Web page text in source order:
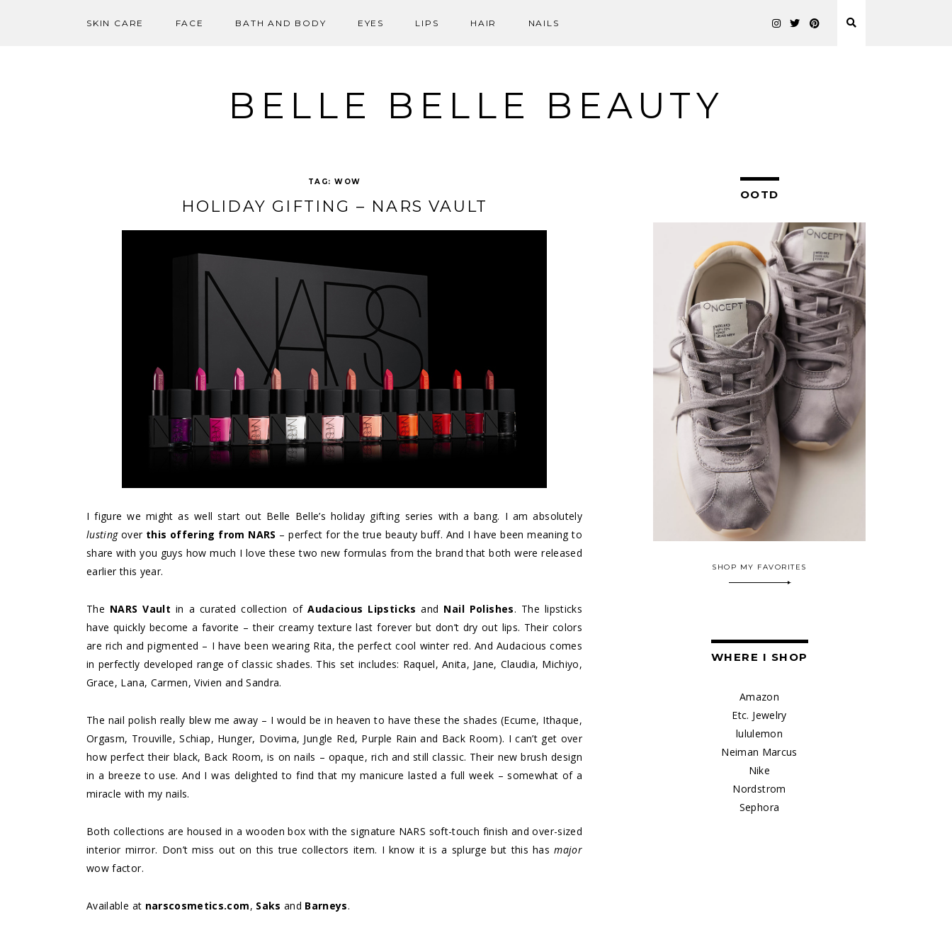
SKIN CARE FACE BATH AND BODY EYES LIPS HAIR NAILS
BELLE BELLE BEAUTY
TAG: WOW
HOLIDAY GIFTING – NARS VAULT
I figure we might as well start out Belle Belle’s holiday gifting series with a bang. I am absolutely
lustingover this offering from NARS – perfect for the true beauty buff. And I have been meaning to
share with you guys how much I love these two new formulas from the brand that both were released
earlier this year.
The NARS Vault in a curated collection ofAudacious Lipsticks and Nail Polishes. The lipsticks
have quickly become a favorite – their creamy texture last forever but don’t dry out lips. Their colors
are rich and pigmented – I have been wearing Rita, the perfect cool winter red. And Audacious comes
in perfectly developed range of classic shades. This set includes: Raquel, Anita, Jane, Claudia, Michiyo,
Grace, Lana, Carmen, Vivien and Sandra.
The nail polish really blew me away – I would be in heaven to have these the shades (Ecume, Ithaque,
Orgasm, Trouville, Schiap, Hunger, Dovima, Jungle Red, Purple Rain and Back Room). I can’t get over
how perfect their black, Back Room, is on nails – opaque, rich and still classic. Their new brush design
in a breeze to use. And I was delighted to find that my manicure lasted a full week – somewhat of a
miracle with my nails.
Both collections are housed in a wooden box with the signature NARS soft-touch finish and over-sized
interior mirror. Don’t miss out on this true collectors item. I know it is a splurge but this hasmajor
wow factor.
Available at narscosmetics.com, Saks and Barneys.
OOTD
SHOP MY FAVORITES
WHERE I SHOP
Amazon
Etc. Jewelry
lululemon
Neiman Marcus
Nike
Nordstrom
Sephora